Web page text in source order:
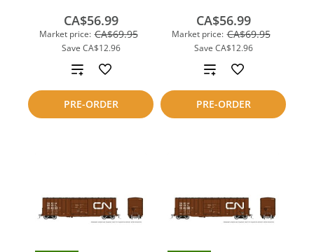
Market price: CA$69.95
Save CA$12.96
CA$56.99
PRE-ORDER
Add
to
compare
Market price: CA$69.95
Save CA$12.96
CA$56.99
PRE-ORDER
Add
to
compare